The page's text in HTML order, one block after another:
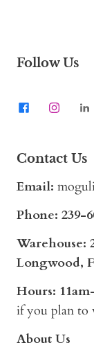
Follow Us
Contact Us
Email:
Phone: 239-
Warehouse:
Longwood,
Hours:
if you plan to
About Us